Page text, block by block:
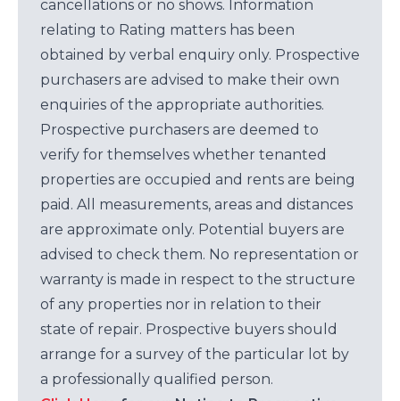
cancellations or no shows. Information
relating to Rating matters has been
obtained by verbal enquiry only. Prospective
purchasers are advised to make their own
enquiries of the appropriate authorities.
Prospective purchasers are deemed to
verify for themselves whether tenanted
properties are occupied and rents are being
paid. All measurements, areas and distances
are approximate only. Potential buyers are
advised to check them. No representation or
warranty is made in respect to the structure
of any properties nor in relation to their
state of repair. Prospective buyers should
arrange for a survey of the particular lot by
a professionally qualified person.